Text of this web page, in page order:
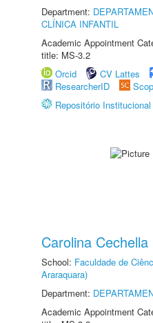
Department:
CLÍNICA INFANTIL
Academic Appointment
title: MS-3.2
Orcid
CV Lattes
ResearcherID
Repositório
Carolina Cechella
School: Faculdade de
Araraquara)
Department:
Academic Appointment